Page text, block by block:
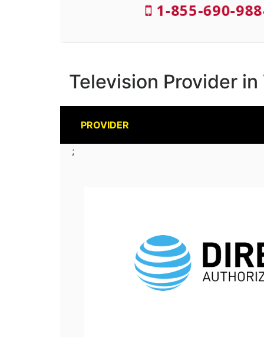
1-855-690-
Television Provider
PROVIDER
;